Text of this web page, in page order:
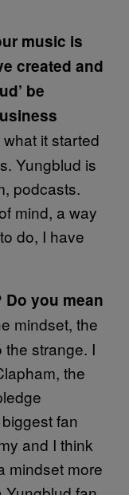
music is
created and
be
it started
Yungblud is
podcasts.
mind, a way
do, I have
Do you mean
mindset, the
strange. I
the
fan
and I think
mindset more